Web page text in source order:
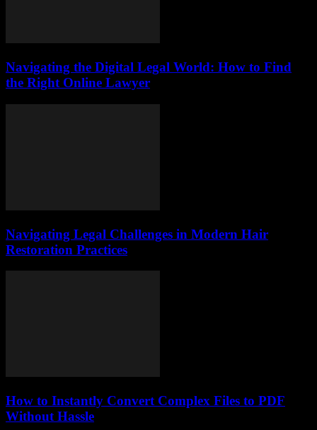
Navigating the Digital Legal World: How to Find
the Right Online Lawyer
Navigating Legal Challenges in Modern Hair
Restoration Practices
How to Instantly Convert Complex Files to PDF
Without Hassle